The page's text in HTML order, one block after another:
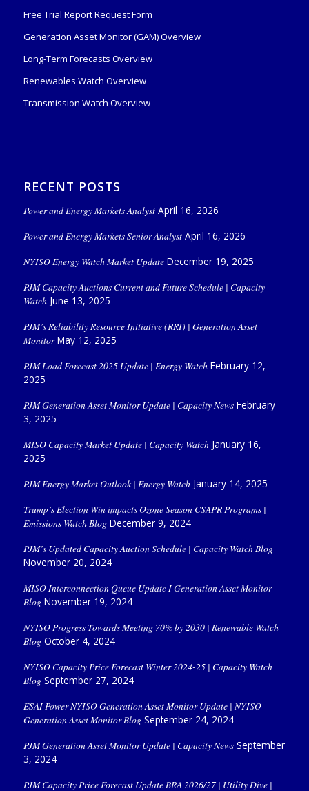
Free Trial Report Request Form
Generation Asset Monitor (GAM) Overview
Long-Term Forecasts Overview
Renewables Watch Overview
Transmission Watch Overview
RECENT POSTS
Power and Energy Markets Analyst April 16, 2026
Power and Energy Markets Senior Analyst April 16, 2026
NYISO Energy Watch Market Update December 19, 2025
PJM Capacity Auctions Current and Future Schedule | Capacity
Watch June 13, 2025
PJM’s Reliability Resource Initiative (RRI) | Generation Asset
Monitor May 12, 2025
PJM Load Forecast 2025 Update | Energy Watch February 12,
2025
PJM Generation Asset Monitor Update | Capacity News February
3, 2025
MISO Capacity Market Update | Capacity Watch January 16,
2025
PJM Energy Market Outlook | Energy Watch January 14, 2025
Trump’s Election Win impacts Ozone Season CSAPR Programs |
Emissions Watch Blog December 9, 2024
PJM’s Updated Capacity Auction Schedule | Capacity Watch Blog
November 20, 2024
MISO Interconnection Queue Update I Generation Asset Monitor
Blog November 19, 2024
NYISO Progress Towards Meeting 70% by 2030 | Renewable Watch
Blog October 4, 2024
NYISO Capacity Price Forecast Winter 2024-25 | Capacity Watch
Blog September 27, 2024
ESAI Power NYISO Generation Asset Monitor Update | NYISO
Generation Asset Monitor Blog September 24, 2024
PJM Generation Asset Monitor Update | Capacity News September
3, 2024
PJM Capacity Price Forecast Update BRA 2026/27 | Utility Dive |